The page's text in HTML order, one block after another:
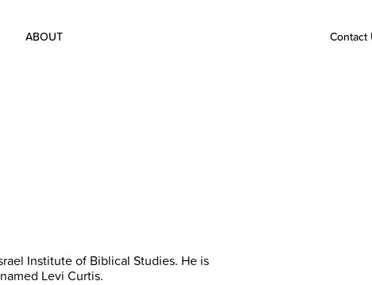
Contact
ABOUT
Contact Us
Institute of Biblical Studies. He is
Levi Curtis.